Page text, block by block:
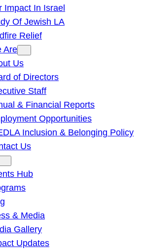
Impact In Israel
Of Jewish LA
Relief
Are
Us
of Directors
Staff
& Financial Reports
Opportunities
Inclusion & Belonging Policy
Us
Hub
& Media
Gallery
Updates